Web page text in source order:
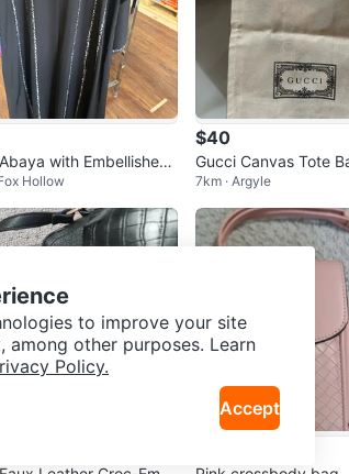
with Embellished
Hollow
$40
Gucci Canvas Tote
7km · Argyle
to improve your site
among other purposes. Learn
Policy.
Accept